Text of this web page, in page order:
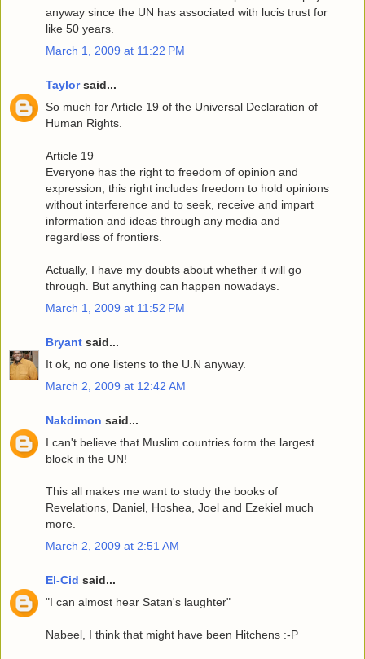
anyway since the UN has associated with lucis trust for
like 50 years.
March 1, 2009 at 11:22 PM
Taylorsaid...
So much for Article 19 of the Universal Declaration of
Human Rights.
Article 19
Everyone has the right to freedom of opinion and
expression; this right includes freedom to hold opinions
without interference and to seek, receive and impart
information and ideas through any media and
regardless of frontiers.
Actually, I have my doubts about whether it will go
through. But anything can happen nowadays.
March 1, 2009 at 11:52 PM
Bryant said...
It ok, no one listens to the U.N anyway.
March 2, 2009 at 12:42 AM
Nakdimon said...
I can't believe that Muslim countries form the largest
block in the UN!
This all makes me want to study the books of
Revelations, Daniel, Hoshea, Joel and Ezekiel much
more.
March 2, 2009 at 2:51 AM
El-Cid said...
"I can almost hear Satan's laughter"
Nabeel, I think that might have been Hitchens :-P